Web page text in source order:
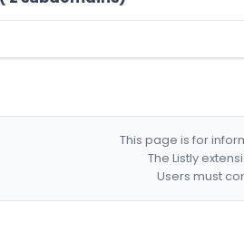
This page is for
The Listly
Users must